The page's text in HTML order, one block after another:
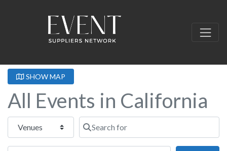
SHOW MAP
All Events in California
Select search type Search for